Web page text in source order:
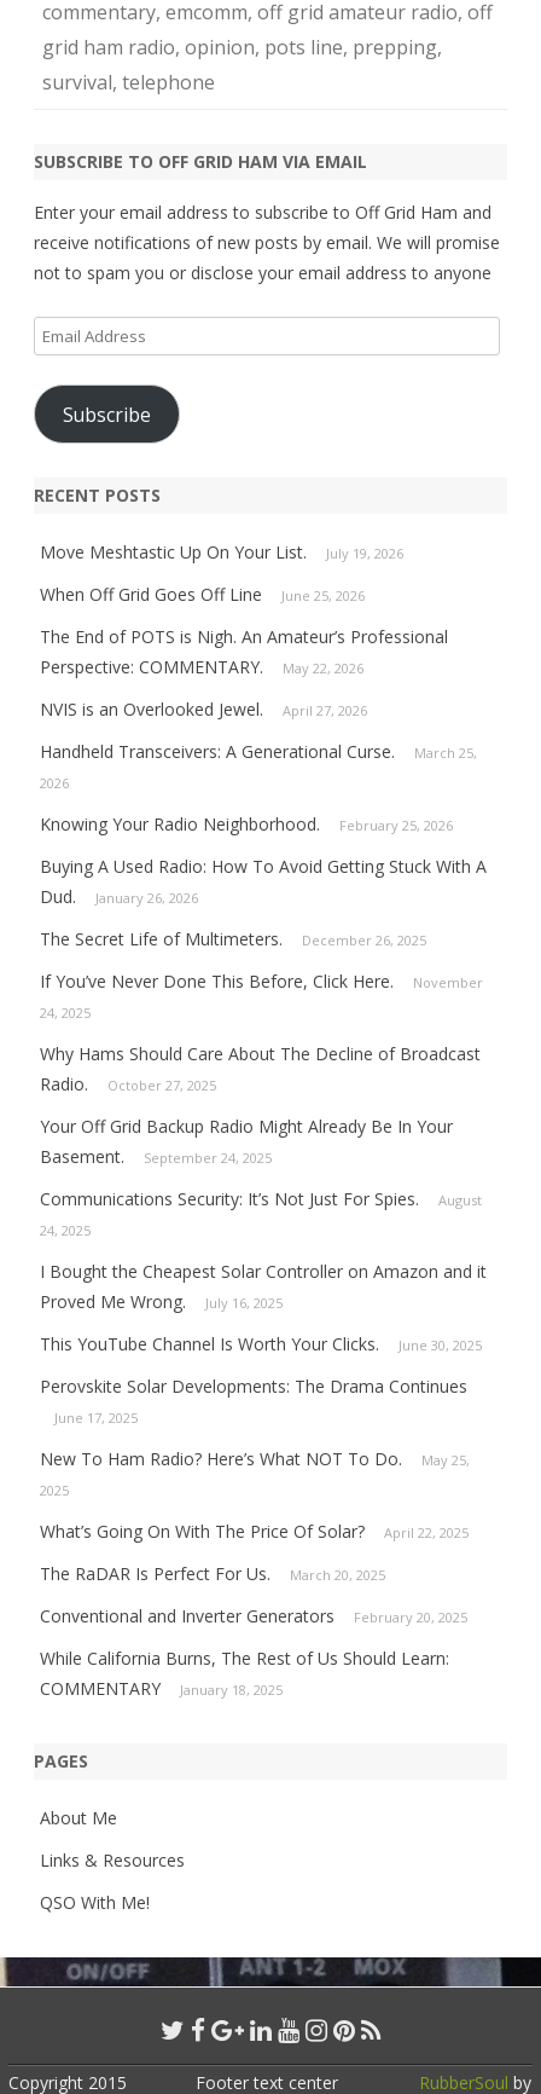
commentary, emcomm, off grid amateur radio, off
grid ham radio, opinion, pots line, prepping,
survival, telephone
SUBSCRIBE TO OFF GRID HAM VIA EMAIL
Enter your email address to subscribe to Off Grid Ham and
receive notifications of new posts by email. We will promise
not to spam you or disclose your email address to anyone
Email
Address
Subscribe
RECENT POSTS
Move Meshtastic Up On Your List. July 19, 2026
When Off Grid Goes Off Line June 25, 2026
The End of POTS is Nigh. An Amateur’s Professional
Perspective: COMMENTARY.
May 22, 2026
NVIS is an Overlooked Jewel. April 27, 2026
Handheld Transceivers: A Generational Curse.
March 25,
2026
Knowing Your Radio Neighborhood. February 25, 2026
Buying A Used Radio: How To Avoid Getting Stuck With A
Dud.
January 26, 2026
The Secret Life of Multimeters. December 26, 2025
If You’ve Never Done This Before, Click Here.
November
24, 2025
Why Hams Should Care About The Decline of Broadcast
Radio.
October 27, 2025
Your Off Grid Backup Radio Might Already Be In Your
Basement.
September 24, 2025
Communications Security: It’s Not Just For Spies.
August
24, 2025
I Bought the Cheapest Solar Controller on Amazon and it
Proved Me Wrong.
July 16, 2025
This YouTube Channel Is Worth Your Clicks. June 30, 2025
Perovskite Solar Developments: The Drama Continues
June 17, 2025
New To Ham Radio? Here’s What NOT To Do.
May 25,
2025
What’s Going On With The Price Of Solar? April 22, 2025
The RaDAR Is Perfect For Us. March 20, 2025
Conventional and Inverter Generators February 20, 2025
While California Burns, The Rest of Us Should Learn:
COMMENTARY
January 18, 2025
PAGES
About Me
Links & Resources
QSO With Me!
Copyright 2015 Footer text center RubberSoul by